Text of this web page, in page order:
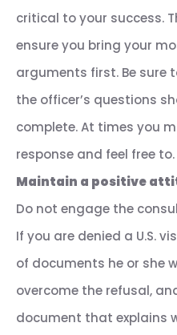
critical to your success.
ensure you bring your
arguments first. Be sure
the officer’s questions
complete. At times you
response and feel free to.
Maintain a positive
Do not engage the
If you are denied a U.S.
of documents he or she
overcome the refusal,
document that explains